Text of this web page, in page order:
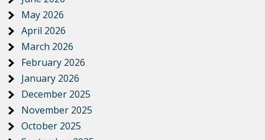
May 2026
April 2026
March 2026
February 2026
January 2026
December 2025
November 2025
October 2025